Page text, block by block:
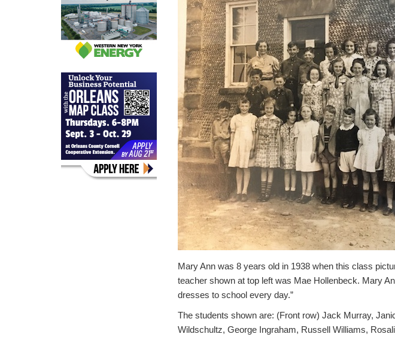
Mary Ann was 8 years old in 1938 when this class
teacher shown at top left was Mae Hollenbeck. Mary
dresses to school every day.”
The students shown are: (Front row) Jack Murray,
Wildschultz, George Ingraham, Russell Williams,